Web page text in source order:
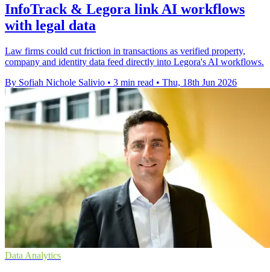
InfoTrack & Legora link AI workflows
with legal data
Law firms could cut friction in transactions as verified property,
company and identity data feed directly into Legora's AI workflows.
By Sofiah Nichole Salivio • 3 min read • Thu, 18th Jun 2026
Data Analytics